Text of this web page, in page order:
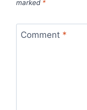
marked *
Comment *